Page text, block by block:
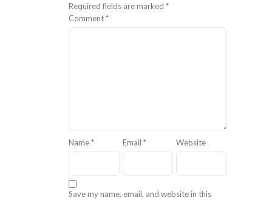
Required fields are marked *
Comment*
Name* Email * Website
Save my name, email, and website in this